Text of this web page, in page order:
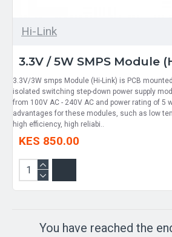
Hi-Link
3.3V / 5W SMPS Module
3.3V/3W smps Module (Hi-Link) is PCB
isolated switching step-down power supply
from 100V AC - 240V AC and power rating of 5
advantages for these modules, such as low
high efficiency, high reliabi..
KES 850.00
You have reached the